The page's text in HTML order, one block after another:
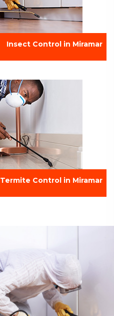
Insect Control in Miramar
Termite Control in Miramar